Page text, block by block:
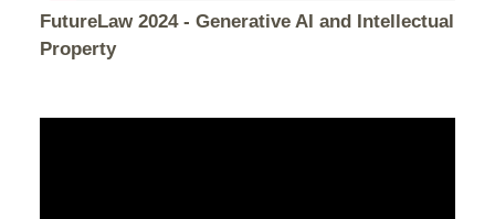
FutureLaw 2024 - Generative AI and Intellectual
Property